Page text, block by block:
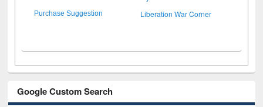
Purchase Suggestion Liberation War Corner
Google Custom Search